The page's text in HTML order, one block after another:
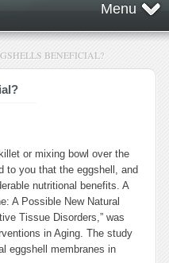
Menu
BENEFICIAL?
or mixing bowl over the
to you that the eggshell, and
nutritional benefits. A
A Possible New Natural
Tissue Disorders,” was
in Aging. The study
eggshell membranes in